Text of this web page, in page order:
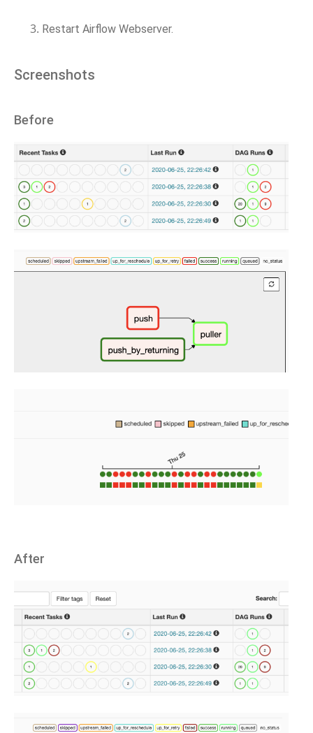
Restart Airflow Webserver.
Screenshots
Before
After